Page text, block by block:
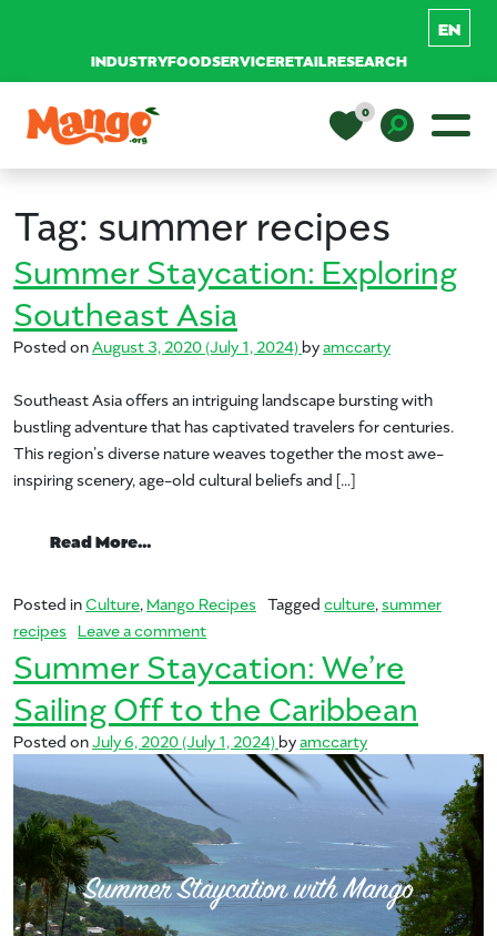
INDUSTRYFOODSERVICERETAILRESEARCH
Main Navigation
0
RECIPES
NUTRITION
BUY MANGOS
Tag: summer recipes
Summer Staycation: Exploring
Southeast Asia
Posted onAugust 3, 2020 (July 1, 2024)byamccarty
Southeast Asia offers an intriguing landscape bursting with
bustling adventure that has captivated travelers for centuries.
This region’s diverse nature weaves together the most awe-
inspiring scenery, age-old cultural beliefs and […]
Read More…
Posted inCulture, Mango Recipes Tagged culture, summer
recipes Leave a commenton Summer Staycation: Exploring
Summer Staycation: We’re
Sailing Off to the Caribbean
Posted onJuly 6, 2020 (July 1, 2024)byamccarty